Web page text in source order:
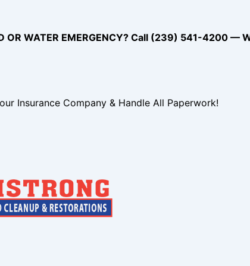
OR WATER EMERGENCY? Call (239) 541-4200
Insurance Company & Handle All Paperwork!